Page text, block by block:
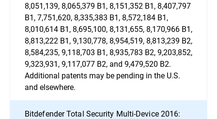
8,051,139, 8,065,379 B1, 8,151,352 B1, 8,407,797
B1, 7,751,620, 8,335,383 B1, 8,572,184 B1,
8,010,614 B1, 8,695,100, 8,131,655, 8,170,966 B1,
8,813,222 B1, 9,130,778, 8,954,519, 8,813,239 B2,
8,584,235, 9,118,703 B1, 8,935,783 B2, 9,203,852,
9,323,931, 9,117,077 B2, and 9,479,520 B2.
Additional patents may be pending in the U.S.
and elsewhere.
Bitdefender Total Security Multi-Device 2016: